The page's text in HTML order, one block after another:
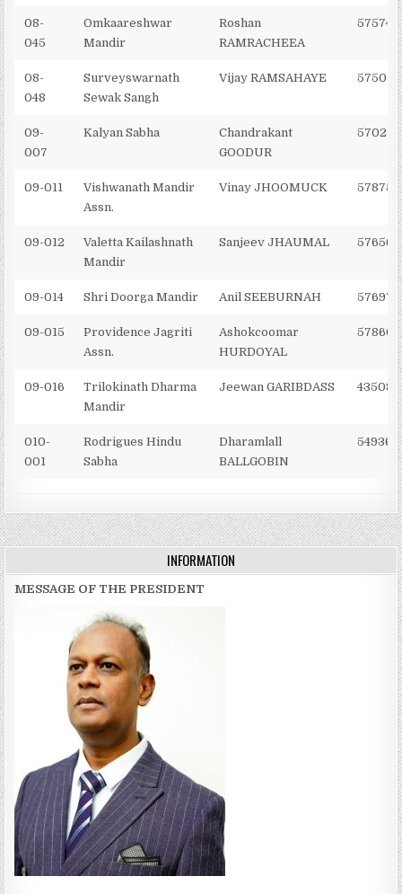
08-
045
Omkaareshwar
Mandir
Roshan
RAMRACHEEA
08-
048
Surveyswarnath
Sewak Sangh
Vijay RAMSAHAYE
09-
007
Kalyan Sabha
Chandrakant
GOODUR
09-011
Vishwanath Mandir
Assn.
Vinay JHOOMUCK
09-012
Valetta Kailashnath
Mandir
Sanjeev JHAUMAL
09-014 Shri Doorga Mandir Anil SEEBURNAH
09-015
Providence Jagriti
Assn.
Ashokcoomar
HURDOYAL
09-016
Trilokinath Dharma
Mandir
Jeewan GARIBDASS
010-
001
Rodrigues Hindu
Sabha
Dharamlall
BALLGOBIN
INFORMATION
MESSAGE OF THE PRESIDENT